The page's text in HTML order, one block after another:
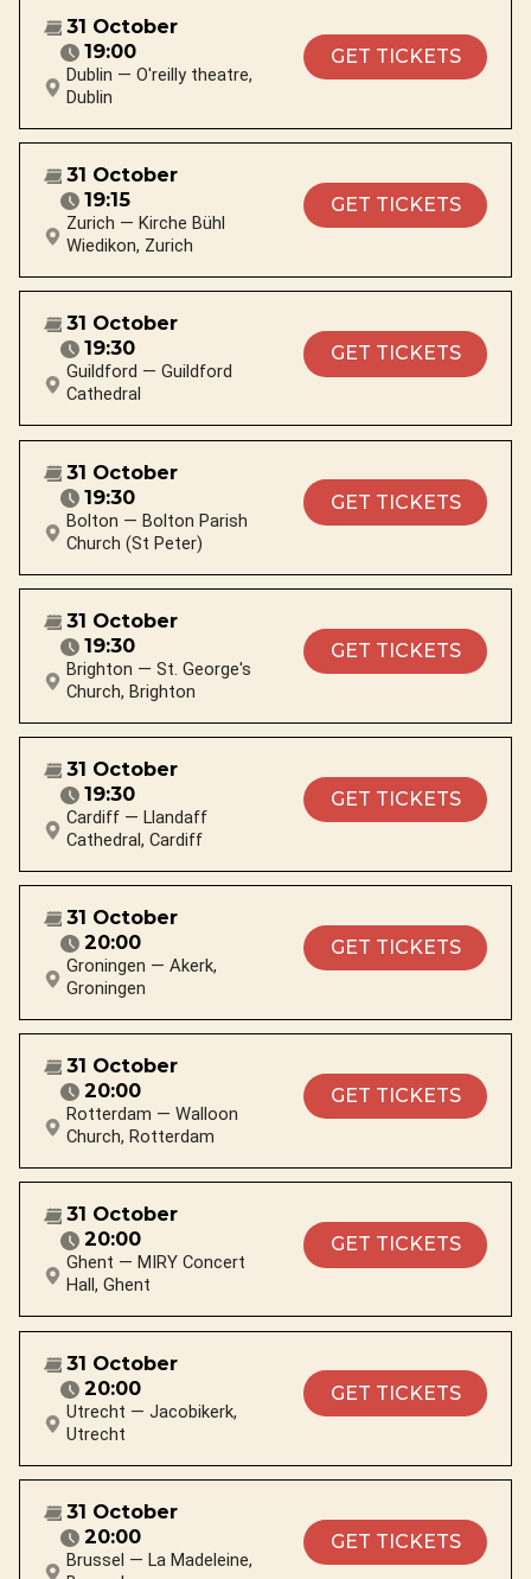
31 October
19:00
Dublin — O'reilly theatre,
Dublin
GET TICKETS
31 October
19:15
Zurich — Kirche Bühl
Wiedikon, Zurich
GET TICKETS
31 October
19:30
Guildford — Guildford
Cathedral
GET TICKETS
31 October
19:30
Bolton — Bolton Parish
Church (St Peter)
GET TICKETS
31 October
19:30
Brighton — St. George's
Church, Brighton
GET TICKETS
31 October
19:30
Cardiff — Llandaff
Cathedral, Cardiff
GET TICKETS
31 October
20:00
Groningen — Akerk,
Groningen
GET TICKETS
31 October
20:00
Rotterdam — Walloon
Church, Rotterdam
GET TICKETS
31 October
20:00
Ghent — MIRY Concert
Hall, Ghent
GET TICKETS
31 October
20:00
Utrecht — Jacobikerk,
Utrecht
GET TICKETS
31 October
20:00
Brussel — La Madeleine,
GET TICKETS